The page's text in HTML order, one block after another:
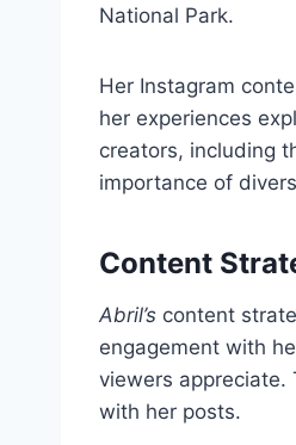
National Park.
Her Instagram
her experiences
creators, including
importance of
Content
Abril’s content
engagement with
viewers appreciate.
with her posts.